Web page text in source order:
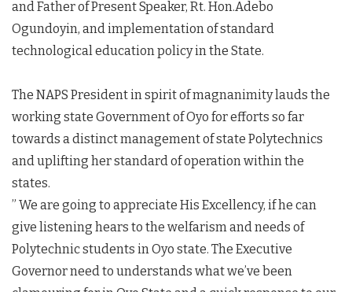
and Father of Present Speaker, Rt. Hon.Adebo
Ogundoyin, and implementation of standard
technological education policy in the State.
The NAPS President in spirit of magnanimity lauds the
working state Government of Oyo for efforts so far
towards a distinct management of state Polytechnics
and uplifting her standard of operation within the
states.
” We are going to appreciate His Excellency, if he can
give listening hears to the welfarism and needs of
Polytechnic students in Oyo state. The Executive
Governor need to understands what we’ve been